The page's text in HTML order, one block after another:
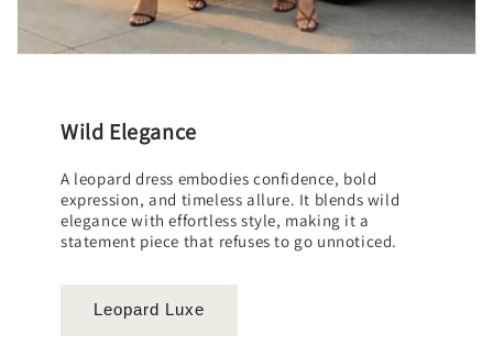
Wild Elegance
A leopard dress embodies confidence, bold
expression, and timeless allure. It blends wild
elegance with effortless style, making it a
statement piece that refuses to go unnoticed.
Leopard Luxe